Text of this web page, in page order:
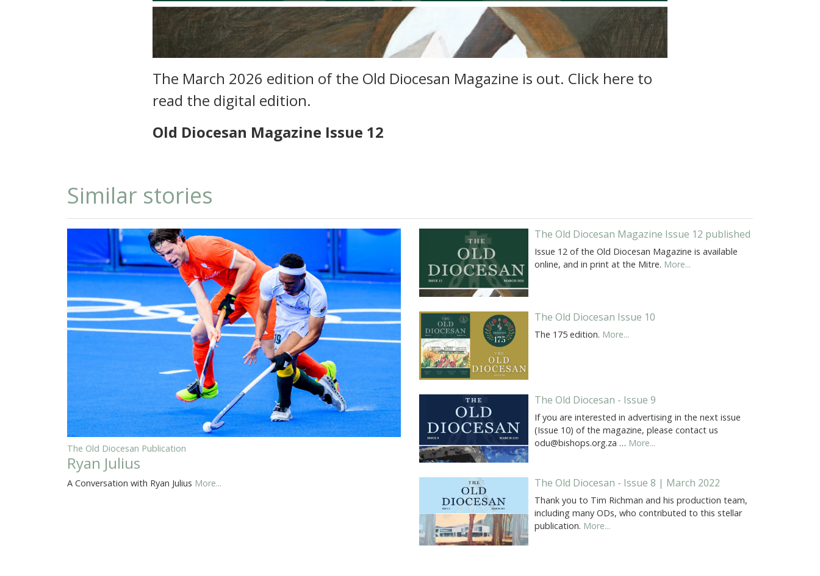
The March 2026 edition of the Old Diocesan Magazine is out. Click here to
read the digital edition.
Old Diocesan Magazine Issue 12
Similar stories
The Old Diocesan Publication
Ryan Julius
A Conversation with Ryan Julius More...
The Old Diocesan Magazine Issue 12 published
Issue 12 of the Old Diocesan Magazine is available
online, and in print at the Mitre. More...
The Old Diocesan Issue 10
The 175 edition. More...
The Old Diocesan - Issue 9
If you are interested in advertising in the next issue
(Issue 10) of the magazine, please contact us
odu@bishops.org.za … More...
The Old Diocesan - Issue 8 | March 2022
Thank you to Tim Richman and his production team,
including many ODs, who contributed to this stellar
publication. More...